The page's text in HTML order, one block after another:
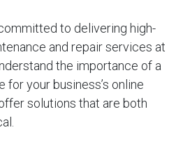
to delivering high-
and repair services at
the importance of a
your business’s online
solutions that are both